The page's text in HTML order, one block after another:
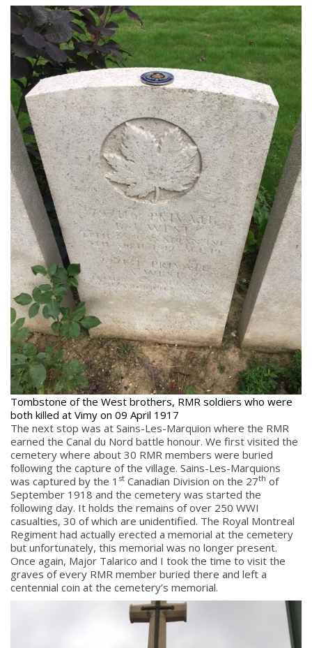
Tombstone of the West brothers, RMR soldiers who were
both killed at Vimy on 09 April 1917
The next stop was at Sains-Les-Marquion where the RMR
earned the Canal du Nord battle honour. We first visited the
cemetery where about 30 RMR members were buried
following the capture of the village. Sains-Les-Marquions
was captured by the 1 st Canadian Division on the 27th of
September 1918 and the cemetery was started the
following day. It holds the remains of over 250 WWI
casualties, 30 of which are unidentified. The Royal Montreal
Regiment had actually erected a memorial at the cemetery
but unfortunately, this memorial was no longer present.
Once again, Major Talarico and I took the time to visit the
graves of every RMR member buried there and left a
centennial coin at the cemetery’s memorial.
Regimental Family
Serving Battalion
RMR Foundation
RMR Association (Br. 14)
RMR Museum
Cadets
# 1 Air Cadet Squadron
RCACC # 2806 (Pointe-Claire)
RCACC # 2862 (RMR)
Quick Links
Join Us
Contact
News
Bannières du souvenir / Remembrance Banners
Bannières du souvenir
Remembrance Banners – English
© Copyright 2026 Royal Montreal Regiment
Foundation. Powered bycodepxl